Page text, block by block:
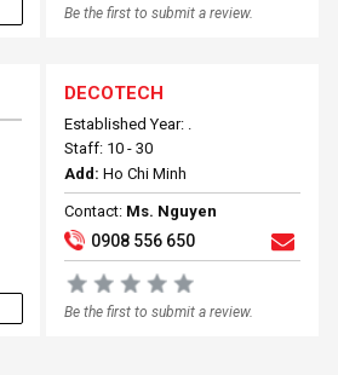
Be the first to submit a review.
DECOTECH
Established Year: .
Staff: 10 - 30
Add: Ho Chi Minh
Contact: Ms. Nguyen
0908 556 650
Be the first to submit a review.